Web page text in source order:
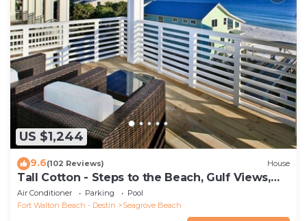
US $1,244
9.6(102 Reviews) House
Tall Cotton - Steps to the Beach, Gulf Views,
5BR Luxury Home on 30A
Air Conditioner Parking
Pool
Fort Walton Beach - Destin
Seagrove Beach